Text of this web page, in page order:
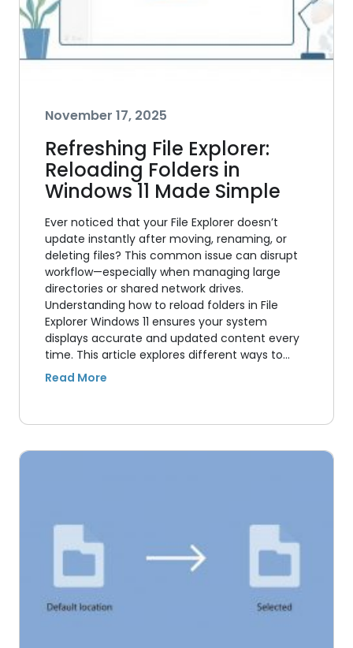
November 17, 2025
Refreshing File Explorer:
Reloading Folders in
Windows 11 Made Simple
Ever noticed that your File Explorer doesn’t
update instantly after moving, renaming, or
deleting files? This common issue can disrupt
workflow—especially when managing large
directories or shared network drives.
Understanding how to reload folders in File
Explorer Windows 11 ensures your system
displays accurate and updated content every
time. This article explores different ways to…